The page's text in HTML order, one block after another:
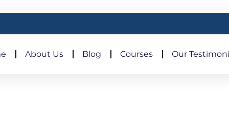
About Us Blog Courses Our